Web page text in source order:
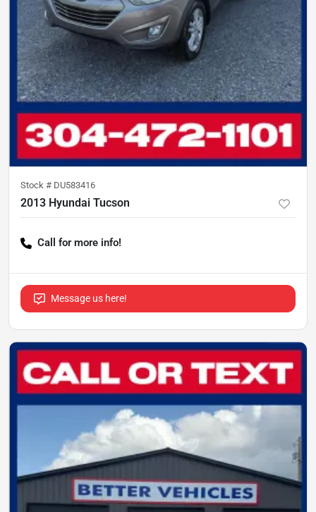
Stock # DU583416
2013 Hyundai Tucson
Call for more info!
Message us here!